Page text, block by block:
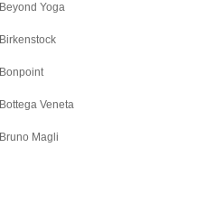
Beyond Yoga
Birkenstock
Bonpoint
Bottega Veneta
Bruno Magli